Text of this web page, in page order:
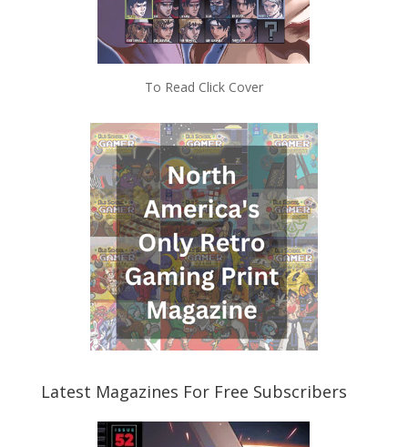
To Read Click Cover
Latest Magazines For Free Subscribers